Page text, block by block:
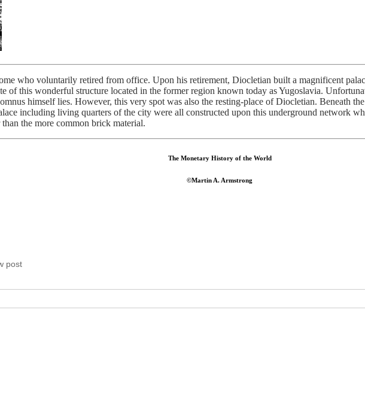
who voluntarily retired from office. Upon his retirement, Diocletian built a magnificent
of this wonderful structure located in the former region known today as Yugoslavia.
himself lies. However, this very spot was also the resting-place of Diocletian. Beneath
including living quarters of the city were all constructed upon this underground network
the more common brick material.
The Monetary History of the World
©Martin A. Armstrong
post